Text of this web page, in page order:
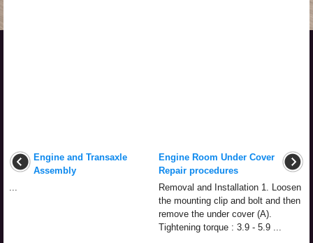
Engine and Transaxle
Assembly
...
Engine Room Under Cover
Repair procedures
Removal and Installation 1. Loosen
the mounting clip and bolt and then
remove the under cover (A).
Tightening torque : 3.9 - 5.9 ...